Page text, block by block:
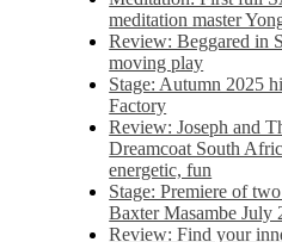
meditation master
Review: Beggared in
moving play
Stage: Autumn 2025
Factory
Review: Joseph and
Dreamcoat South
energetic, fun
Stage: Premiere of
Baxter Masambe July
Review: Find your